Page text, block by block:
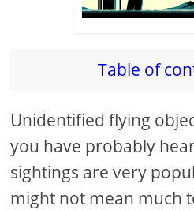
Table of
Unidentified flying
you have probably
sightings are very
might not mean much